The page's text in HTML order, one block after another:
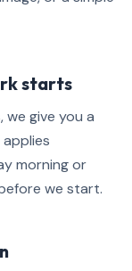
starts
give you a
morning or
we start.